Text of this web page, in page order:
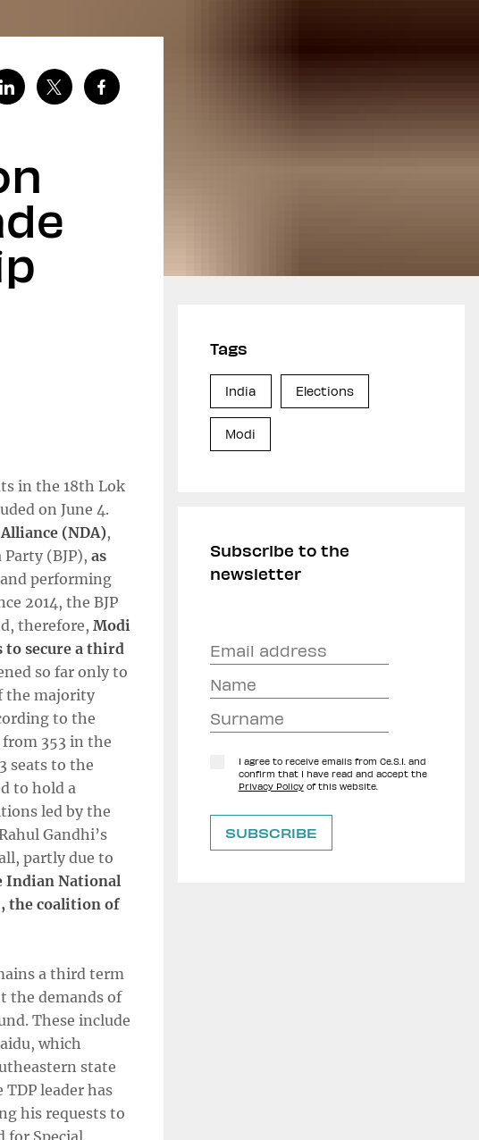
in the 18th Lok
on June 4.
(NDA),
(BJP), as
performing
2014, the BJP
therefore, Modi
secure a third
so far only to
the majority
to the
353 in the
seats to the
to hold a
led by the
Gandhi’s
partly due to
Indian National
the coalition of
a third term
the demands of
These include
which
state
TDP leader has
his requests to
for Special
Tags
India Elections
Modi
Subscribe to the
newsletter
I agree to receive emails from Ce.S.I. and
confirm that I have read and accept the
Privacy Policyof this website.